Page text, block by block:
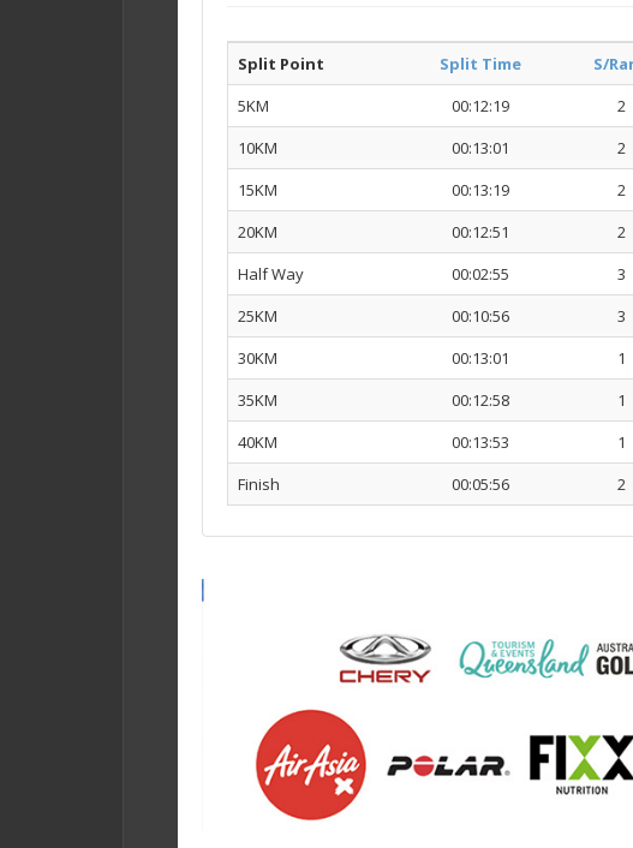
Split Point Split Time S/
5KM
00:12:19 2
10KM
00:13:01 2
15KM
00:13:19 2
20KM
00:12:51 2
Half Way
00:02:55 3
25KM
00:10:56 3
30KM
00:13:01 1
35KM
00:12:58 1
40KM
00:13:53 1
Finish
00:05:56 2